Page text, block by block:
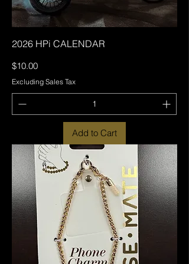
2026 HPi CALENDAR
Price
$10.00
Excluding Sales Tax
Add to Cart